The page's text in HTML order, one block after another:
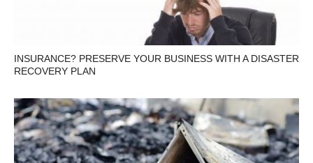
INSURANCE? PRESERVE YOUR BUSINESS WITH A DISASTER
RECOVERY PLAN